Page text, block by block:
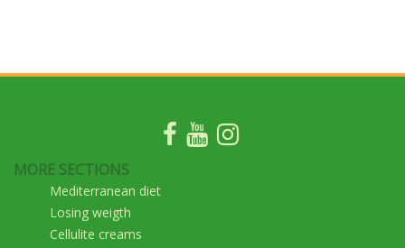
MORE SECTIONS
Mediterranean diet
Losing weigth
Cellulite creams